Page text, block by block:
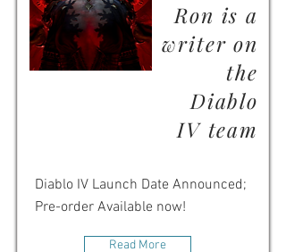
Ron is a
writer on
the
Diablo
IV team
Diablo IV Launch Date Announced;
Pre-order Available now!
Read More